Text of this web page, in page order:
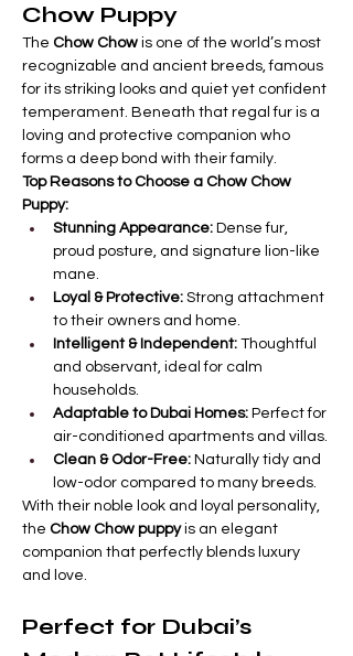
Chow Puppy
The Chow Chow is one of the world’s most
recognizable and ancient breeds, famous
for its striking looks and quiet yet confident
temperament. Beneath that regal fur is a
loving and protective companion who
forms a deep bond with their family.
Top Reasons to Choose a Chow Chow
Puppy:
Stunning Appearance: Dense fur,
proud posture, and signature lion-like
mane.
Loyal & Protective: Strong attachment
to their owners and home.
Intelligent & Independent: Thoughtful
and observant, ideal for calm
households.
Adaptable to Dubai Homes: Perfect for
air-conditioned apartments and villas.
Clean & Odor-Free: Naturally tidy and
low-odor compared to many breeds.
With their noble look and loyal personality,
the Chow Chow puppy is an elegant
companion that perfectly blends luxury
and love.
Perfect for Dubai’s